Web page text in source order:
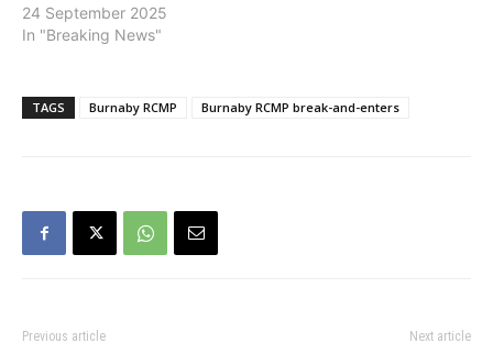
24 September 2025
In "Breaking News"
TAGS Burnaby RCMP Burnaby RCMP break-and-enters
Previous article Next article